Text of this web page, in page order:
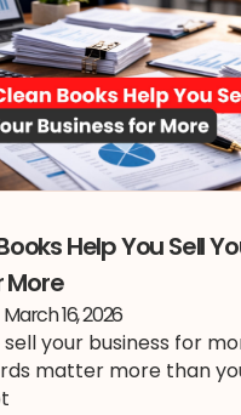
Help You Sell
More
March 16, 2026
your business for
matter more than